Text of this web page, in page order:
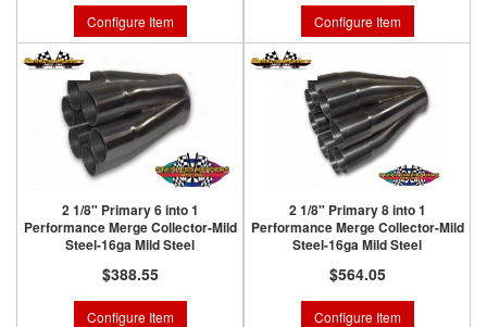
Configure Item Configure Item
2 1/8" Primary 6 into 1
Performance Merge Collector-Mild
Steel-16ga Mild Steel
$388.55
Configure Item
2 1/8" Primary 8 into 1
Performance Merge Collector-Mild
Steel-16ga Mild Steel
$564.05
Configure Item